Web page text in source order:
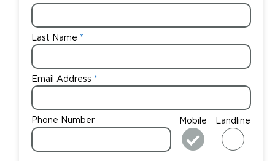
Last Name
Email Address
Phone Number Mobile Landline